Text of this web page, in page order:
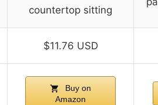
countertop sitting
$11.76 USD
Buy on
Amazon